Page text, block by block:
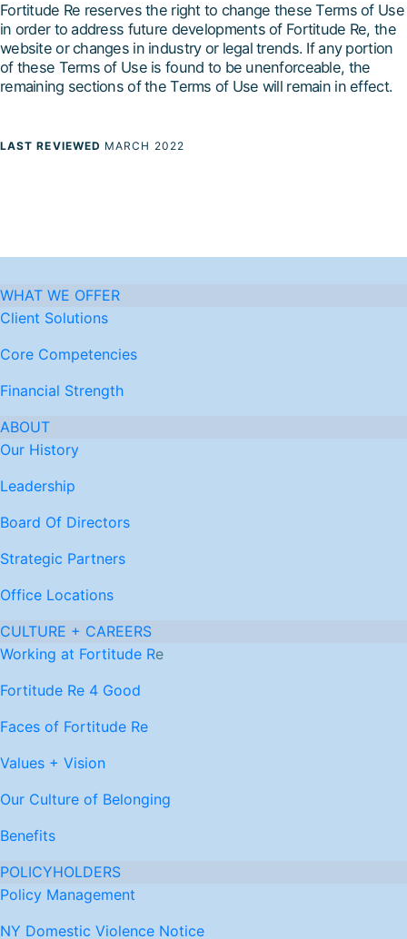
Fortitude Re reserves the right to change these Terms of Use
in order to address future developments of Fortitude Re, the
website or changes in industry or legal trends. If any portion
of these Terms of Use is found to be unenforceable, the
remaining sections of the Terms of Use will remain in effect.
LAST REVIEWED MARCH 2022
WHAT WE OFFER
Client Solutions
Core Competencies
Financial Strength
ABOUT
Our History
Leadership
Board Of Directors
Strategic Partners
Office Locations
CULTURE + CAREERS
Working at Fortitude Re
Fortitude Re 4 Good
Faces of Fortitude Re
Values + Vision
Our Culture of Belonging
Benefits
POLICYHOLDERS
Policy Management
NY Domestic Violence Notice